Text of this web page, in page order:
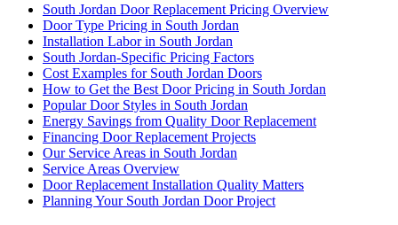
South Jordan Door Replacement Pricing Overview
Door Type Pricing in South Jordan
Installation Labor in South Jordan
South Jordan-Specific Pricing Factors
Cost Examples for South Jordan Doors
How to Get the Best Door Pricing in South Jordan
Popular Door Styles in South Jordan
Energy Savings from Quality Door Replacement
Financing Door Replacement Projects
Our Service Areas in South Jordan
Service Areas Overview
Door Replacement Installation Quality Matters
Planning Your South Jordan Door Project